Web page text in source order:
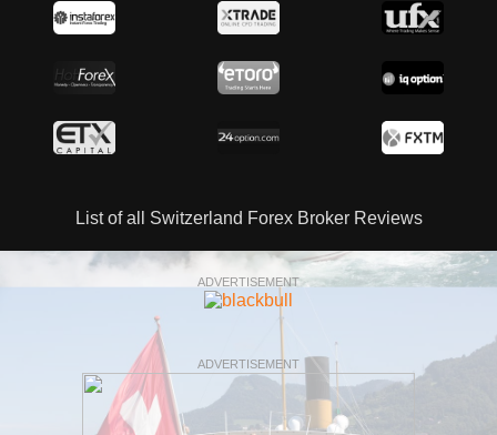
List of all Switzerland Forex Broker Reviews
ADVERTISEMENT
ADVERTISEMENT